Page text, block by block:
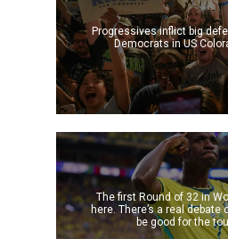
Progressives inflict big
Democrats in US
The first Round of 32 in
here. There’s a real debate
be good for the